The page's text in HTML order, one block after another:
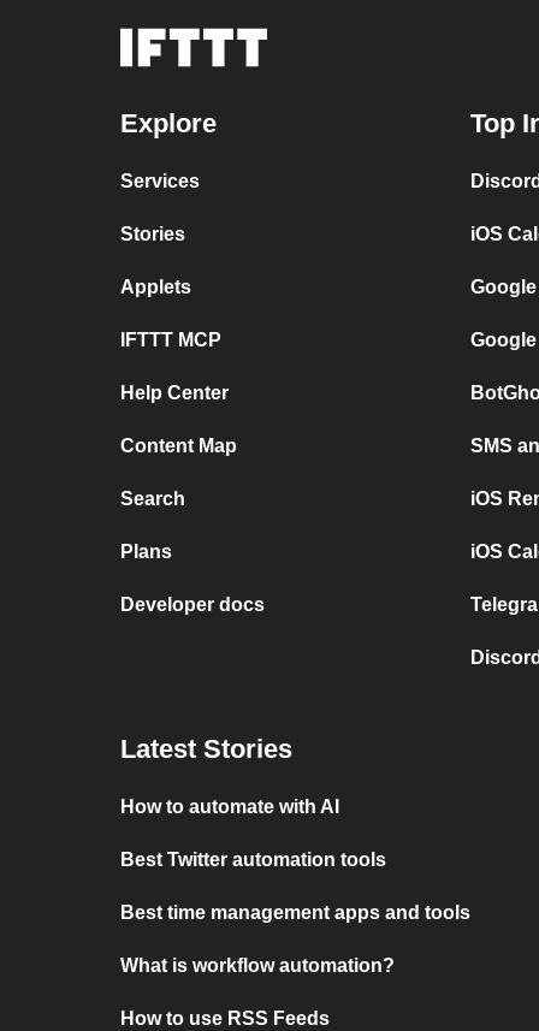
Explore
Services
Stories
Applets
IFTTT MCP
Help Center
Content Map
Search
Plans
Developer docs
Top
iOS
SMS
iOS
iOS
Latest Stories
How to automate with AI
Best Twitter automation tools
Best time management apps and tools
What is workflow automation?
How to use RSS Feeds